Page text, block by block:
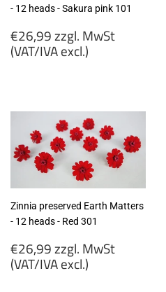
- 12 heads - Sakura pink 101
Regular
price
€26,99 zzgl. MwSt
(VAT/IVA excl.)
MwSt
(VAT/IVA
excl.)
Zinnia preserved Earth Matters
- 12 heads - Red 301
Regular
price
€26,99 zzgl. MwSt
(VAT/IVA excl.)